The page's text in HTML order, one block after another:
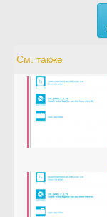
См. также